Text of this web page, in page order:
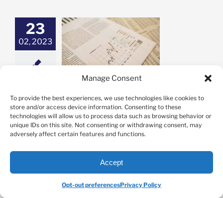
Manage Consent
To provide the best experiences, we use technologies like cookies to
store and/or access device information. Consenting to these
technologies will allow us to process data such as browsing behavior or
unique IDs on this site. Not consenting or withdrawing consent, may
adversely affect certain features and functions.
Accept
Opt-out preferencesPrivacy Policy
23
02, 2023
are Stock
Taxed?
When are Stock Options Taxed?
By Jason Novak February 23rd, 2023 Categories: Options
Tags:
options, Options Trading, OptionsPro
you’ll win most of your trades and earn high trading
profits on a consistent basis. This outcome is cause
seeing how much you’ve made through options